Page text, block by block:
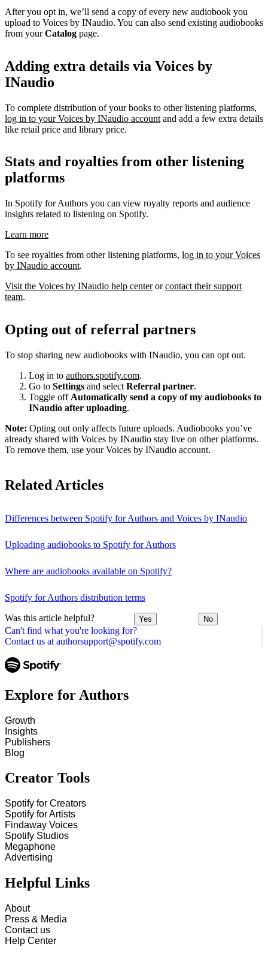
Can't find what you're looking for?
Contact us at authorsupport@spotify.com
After you opt in, we’ll send a copy of every new audiobook you
upload to Voices by INaudio. You can also send existing audiobooks
from yourCatalog page.
Adding extra details via Voices by
INaudio
To complete distribution of your books to other listening platforms,
log in to your Voices by INaudio account and add a few extra details
like retail price and library price.
Stats and royalties from other listening
platforms
In Spotify for Authors you can view royalty reports and audience
insights related to listening on Spotify.
Learn more
To see royalties from other listening platforms, log in to your Voices
by INaudio account.
Visit the Voices by INaudio help centerorcontact their support
team.
Opting out of referral partners
To stop sharing new audiobooks with INaudio, you can opt out.
Log in to authors.spotify.com.
Go to Settings and select Referral partner.
Toggle off Automatically send a copy of my audiobooks to
INaudio after uploading.
Note: Opting out only affects future uploads. Audiobooks you’ve
already shared with Voices by INaudio stay live on other platforms.
To remove them, use your Voices by INaudio account.
Related Articles
Differences between Spotify for Authors and Voices by INaudio
Uploading audiobooks to Spotify for Authors
Where are audiobooks available on Spotify?
Spotify for Authors distribution terms
Was this article helpful? Yes No
Explore for Authors
Growth
Insights
Publishers
Blog
Creator Tools
Spotify for Creators
Spotify for Artists
Findaway Voices
Spotify Studios
Megaphone
Advertising
Helpful Links
About
Press & Media
Contact us
Help Center